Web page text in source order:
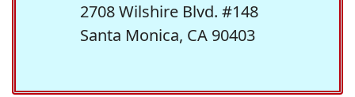
2708 Wilshire Blvd. #148
Santa Monica, CA 90403